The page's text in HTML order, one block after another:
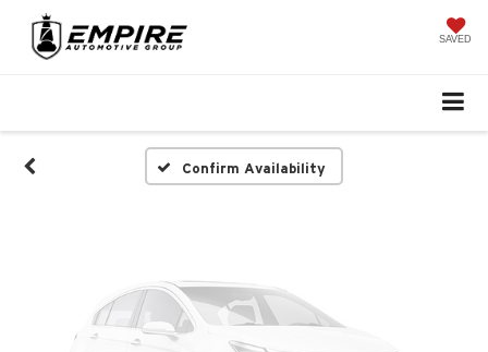
SAVED
Confirm Availability
Unavailable
Please Check Back Soon